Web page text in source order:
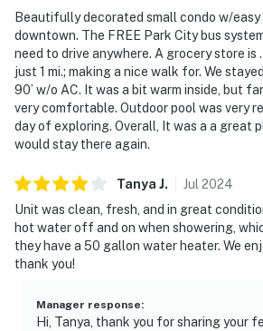
Beautifully decorated small condo w/
downtown. The FREE Park City bus
need to drive anywhere. A grocery store is
just 1 mi.; making a nice walk for. We
90’ w/o AC. It was a bit warm inside, but
very comfortable. Outdoor pool was very
day of exploring. Overall, It was a a great
would stay there again.
Tanya J. Jul 2024
Unit was clean, fresh, and in great
hot water off and on when showering,
they have a 50 gallon water heater. We
thank you!
Manager response:
Hi, Tanya, thank you for sharing your